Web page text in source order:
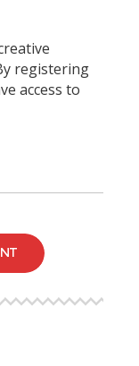
registering
access to